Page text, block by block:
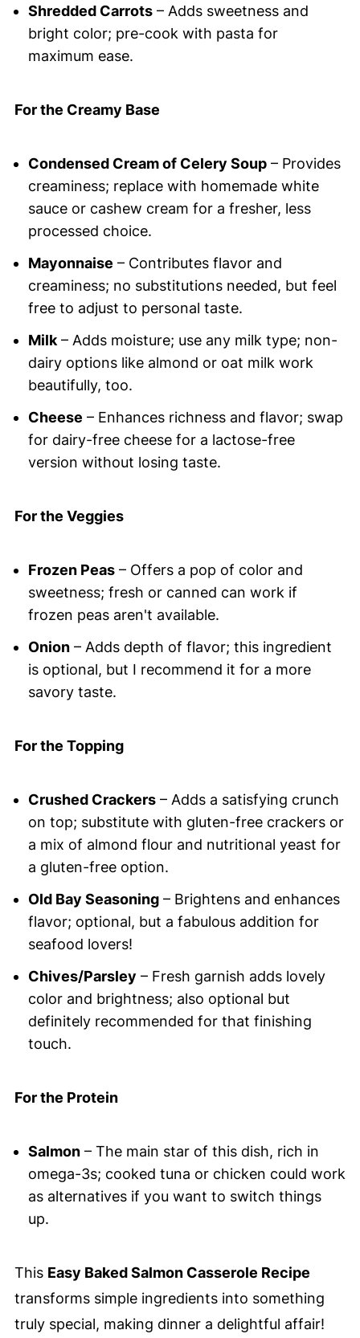
Shredded Carrots– Adds sweetness and
bright color; pre-cook with pasta for
maximum ease.
For the Creamy Base
Condensed Cream of Celery Soup– Provides
creaminess; replace with homemade white
sauce or cashew cream for a fresher, less
processed choice.
Mayonnaise – Contributes flavor and
creaminess; no substitutions needed, but feel
free to adjust to personal taste.
Milk– Adds moisture; use any milk type; non-
dairy options like almond or oat milk work
beautifully, too.
Cheese – Enhances richness and flavor; swap
for dairy-free cheese for a lactose-free
version without losing taste.
For the Veggies
Frozen Peas– Offers a pop of color and
sweetness; fresh or canned can work if
frozen peas aren't available.
Onion– Adds depth of flavor; this ingredient
is optional, but I recommend it for a more
savory taste.
For the Topping
Crushed Crackers– Adds a satisfying crunch
on top; substitute with gluten-free crackers or
a mix of almond flour and nutritional yeast for
a gluten-free option.
Old Bay Seasoning– Brightens and enhances
flavor; optional, but a fabulous addition for
seafood lovers!
Chives/Parsley – Fresh garnish adds lovely
color and brightness; also optional but
definitely recommended for that finishing
touch.
For the Protein
Salmon– The main star of this dish, rich in
omega-3s; cooked tuna or chicken could work
as alternatives if you want to switch things
up.
This Easy Baked Salmon Casserole Recipe
transforms simple ingredients into something
truly special, making dinner a delightful affair!